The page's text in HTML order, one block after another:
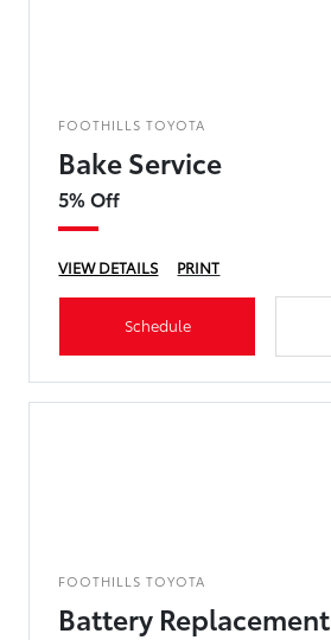
FOOTHILLS TOYOTA
Bake Service
5% Off
VIEW DETAILS PRINT
Schedule
FOOTHILLS TOYOTA
Battery Replacement